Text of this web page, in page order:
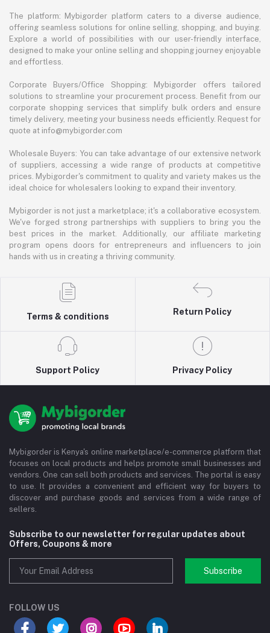
The platform: Mybigorder platform caters to a diverse audience,
offering seamless solutions for online selling, shopping, and buying.
Explore a world of possibilities with our user-friendly interface,
designed to make your online selling and shopping journey enjoyable
and effortless.
Corporate Buyers/Office Shopping: Mybigorder offers tailored
solutions to streamline your procurement process. Benefit from our
corporate shopping services that simplify bulk orders and ensure
timely delivery, meeting your business needs efficiently. Request for
quote at info@mybigorder.com
Wholesale Buyers: You can take advantage of our extensive network
of suppliers, accessing a wide range of products at competitive
prices. Mybigorder's commitment to quality and variety makes us the
ideal choice for wholesalers looking to expand their inventory.
Mybigorder is not just a marketplace; it's a collaborative ecosystem.
We've forged strong partnerships with suppliers to bring you the
best prices in the market. Additionally, our affiliate marketing
program opens doors for entrepreneurs and influencers to join
hands with us in creating a thriving community.
Terms & conditions
Return Policy
Support Policy Privacy Policy
Mybigorder is Kenya's online marketplace/e-commerce platform that
focuses on local products and helps promote small businesses and
vendors. One can sell both products and services. The portal is easy
to use. It provides a convenient and efficient way for buyers to
discover and purchase goods and services from a wide range of
sellers.
Subscribe to our newsletter for regular updates about
Offers, Coupons & more
Subscribe
FOLLOW US